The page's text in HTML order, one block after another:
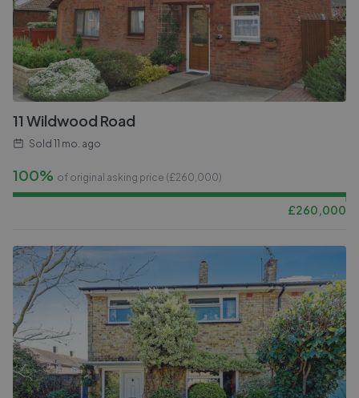
11 Wildwood Road
Sold 11 mo. ago
100% of original asking price (£260,000)
£260,000